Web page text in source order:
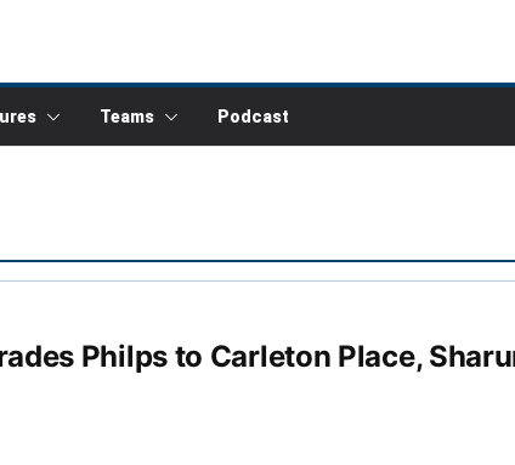
Teams Podcast
Philps to Carleton Place,